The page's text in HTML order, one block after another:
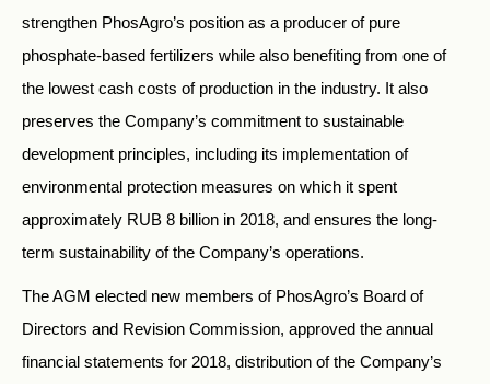
strengthen PhosAgro’s position as a producer of pure
phosphate-based fertilizers while also benefiting from one of
the lowest cash costs of production in the industry. It also
preserves the Company’s commitment to sustainable
development principles, including its implementation of
environmental protection measures on which it spent
approximately RUB 8 billion in 2018, and ensures the long-
term sustainability of the Company’s operations.
The AGM elected new members of PhosAgro’s Board of
Directors and Revision Commission, approved the annual
financial statements for 2018, distribution of the Company’s